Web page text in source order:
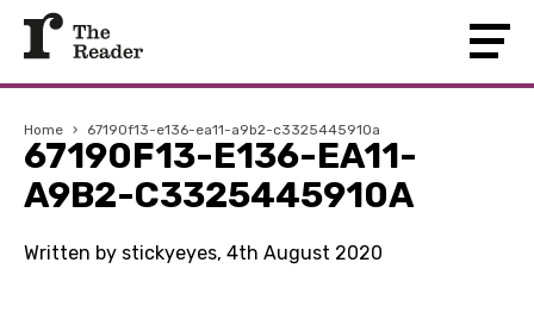
Home › 67190f13-e136-ea11-a9b2-c3325445910a
67190F13-E136-EA11-
A9B2-C3325445910A
Written by stickyeyes, 4th August 2020